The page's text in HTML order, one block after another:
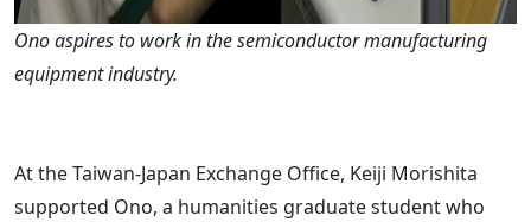
Ono aspires to work in the semiconductor manufacturing
equipment industry.
At the Taiwan-Japan Exchange Office, Keiji Morishita
supported Ono, a humanities graduate student who